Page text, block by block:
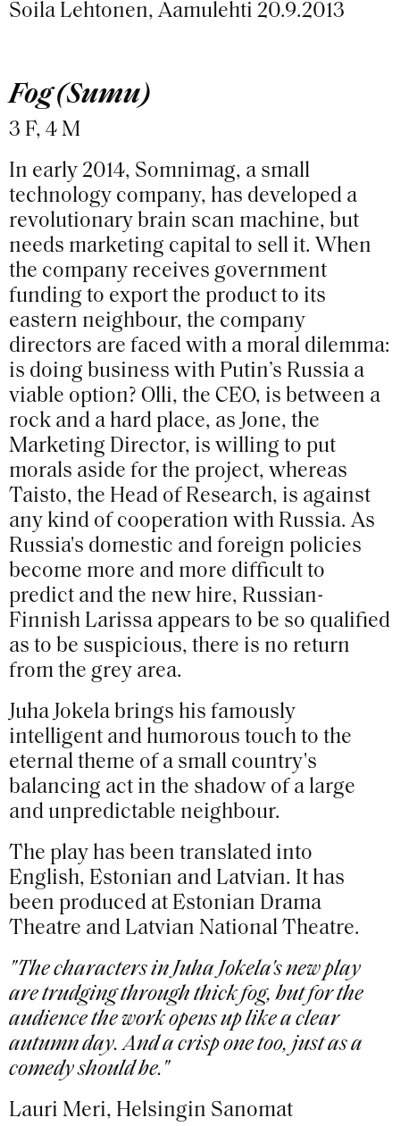
Soila Lehtonen, Aamulehti 20.9.2013
Fog (Sumu)
3 F, 4 M
In early 2014, Somnimag, a small
technology company, has developed a
revolutionary brain scan machine, but
needs marketing capital to sell it. When
the company receives government
funding to export the product to its
eastern neighbour, the company
directors are faced with a moral dilemma:
is doing business with Putin’s Russia a
viable option? Olli, the CEO, is between a
rock and a hard place, as Jone, the
Marketing Director, is willing to put
morals aside for the project, whereas
Taisto, the Head of Research, is against
any kind of cooperation with Russia. As
Russia's domestic and foreign policies
become more and more difficult to
predict and the new hire, Russian-
Finnish Larissa appears to be so qualified
as to be suspicious, there is no return
from the grey area.
Juha Jokela brings his famously
intelligent and humorous touch to the
eternal theme of a small country's
balancing act in the shadow of a large
and unpredictable neighbour.
The play has been translated into
English, Estonian and Latvian. It has
been produced at Estonian Drama
Theatre and Latvian National Theatre.
"The characters in Juha Jokela's new play
are trudging through thick fog, but for the
audience the work opens up like a clear
autumn day. And a crisp one too, just as a
comedy should be."
Lauri Meri, Helsingin Sanomat